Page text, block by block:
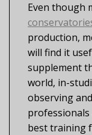
Even though
production,
will find it
supplement
world, in-
observing
best training